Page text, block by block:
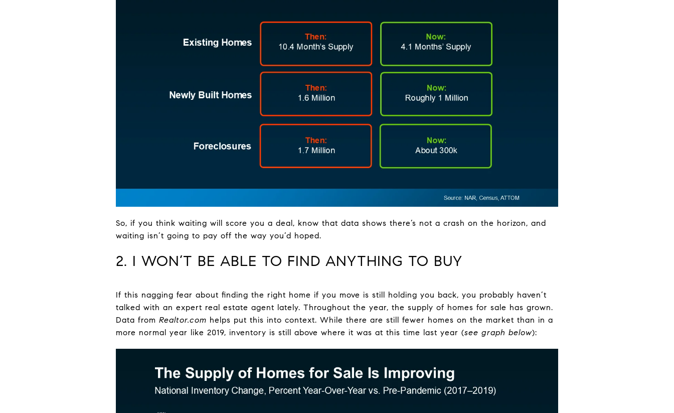
So, if you think waiting will score you a deal, know that data shows there’s not a crash on the horizon, and
waiting isn’t going to pay off the way you’d hoped.
2. I WON’T BE ABLE TO FIND ANYTHING TO BUY
If this nagging fear about finding the right home if you move is still holding you back, you probably haven’t
talked with an expert real estate agent lately. Throughout the year, the supply of homes for sale has grown.
Data from Realtor.com helps put this into context. While there are still fewer homes on the market than in a
more normal year like 2019, inventory is still above where it was at this time last year (see graph below):